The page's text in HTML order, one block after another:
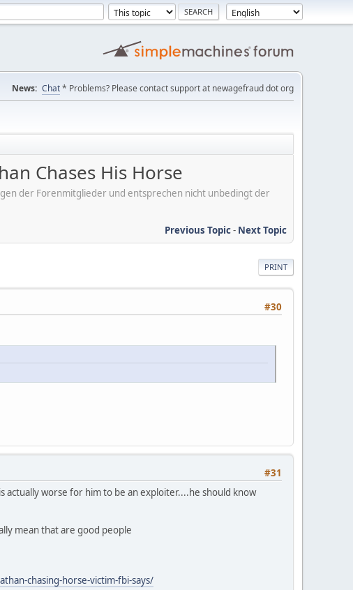
News: Chat* Problems? Please contact support at newagefraud dot org
Chases His Horse
der Forenmitglieder und entsprechen nicht unbedingt der
Previous Topic- Next Topic
PRINT
#30
#31
worse for him to be an exploiter....he should know
mean that are good people
chasing-horse-victim-fbi-says/